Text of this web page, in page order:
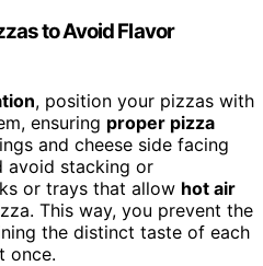
to Avoid Flavor
, position your pizzas with
ensuring proper pizza
and cheese side facing
avoid stacking or
or trays that allow hot air
This way, you prevent the
the distinct taste of each
once.